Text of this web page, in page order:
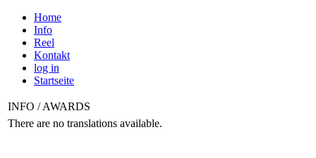
Home
Info
Reel
Kontakt
log in
Startseite
INFO / AWARDS
There are no translations available.